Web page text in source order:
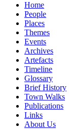
Home
People
Places
Themes
Events
Archives
Artefacts
Timeline
Glossary
Brief History
Town Walks
Publications
Links
About Us